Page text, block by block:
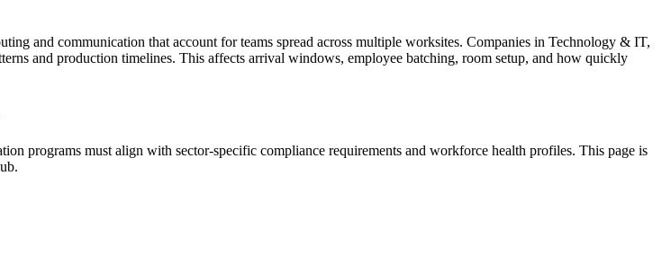
and communication that account for teams spread across multiple worksites. Companies in Technology & IT,
and production timelines. This affects arrival windows, employee batching, room setup, and how quickly
programs must align with sector-specific compliance requirements and workforce health profiles. This page is